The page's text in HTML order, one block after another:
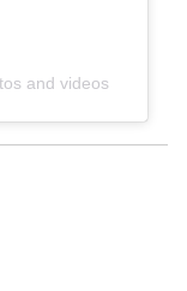
and videos